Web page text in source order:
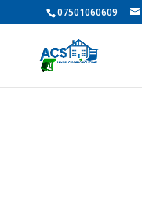
07501060609